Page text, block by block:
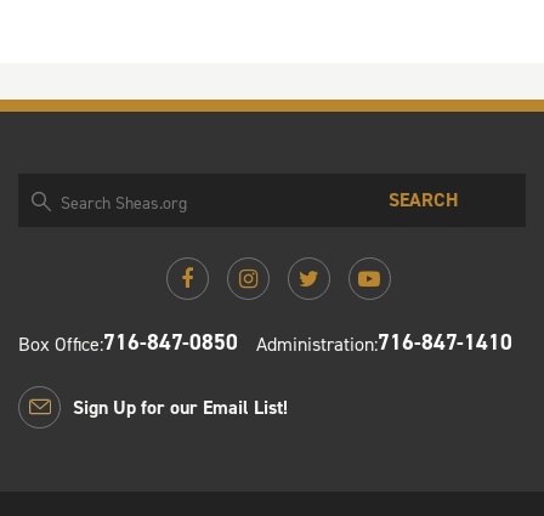
SEARCH
Box Office:716-847-0850 Administration:716-847-1410
Sign Up for our Email List!